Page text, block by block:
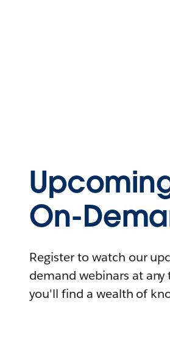
On-
Register to watch our
demand webinars at
you'll find a wealth of